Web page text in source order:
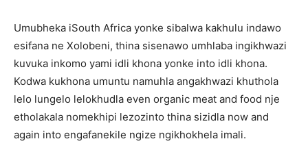
Umubheka iSouth Africa yonke sibalwa kakhulu indawo
esifana ne Xolobeni, thina sisenawo umhlaba ingikhwazi
kuvuka inkomo yami idli khona yonke into idli khona.
Kodwa kukhona umuntu namuhla angakhwazi khuthola
lelo lungelo lelokhudla even organic meat and food nje
etholakala nomekhipi lezozinto thina sizidla now and
again into engafanekile ngize ngikhokhela imali.